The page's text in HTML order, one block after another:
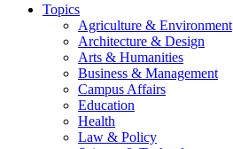
Topics
Agriculture & Environment
Architecture & Design
Arts & Humanities
Business & Management
Campus Affairs
Education
Health
Law & Policy